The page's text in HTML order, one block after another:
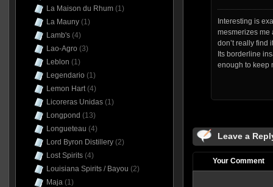
Interesting is
mesmerizes me
don’t really find
Its borderline
enough to keep
Leave a
Your Comment
La Maison du Rhum(1)
La Mauny(1)
Lamb's(4)
Lao-Agro (3)
Leblon (1)
Legendario (1)
Lemon Hart(4)
Licoreras Unidas(1)
Longpond (13)
Longueteau (4)
Lord Byron Distillery(2)
Lost Spirits(4)
Louisiana Spirits / Bayou (2)
Maja(1)